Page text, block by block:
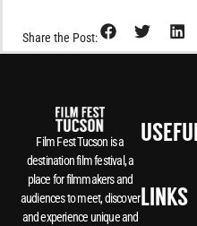
Share the Post:
Film Fest Tucson is a
destination film festival, a
place for filmmakers and
audiences to meet, discover
and experience unique and
LINKS